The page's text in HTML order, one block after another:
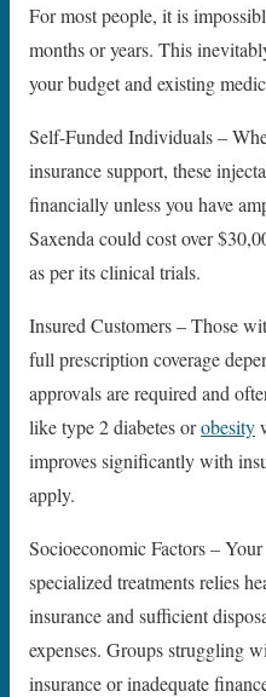
For most people, it is
months or years. This
your budget and existing
Self-Funded Individuals –
insurance support, these
financially unless you have
Saxenda could cost over
as per its clinical trials.
Insured Customers – Those
full prescription coverage
approvals are required and
like type 2 diabetes orobesity
improves significantly with
apply.
Socioeconomic Factors –
specialized treatments relies
insurance and sufficient
expenses. Groups struggling
insurance or inadequate